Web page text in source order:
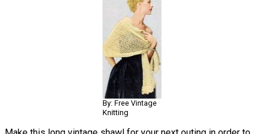
By: Free Vintage
Knitting